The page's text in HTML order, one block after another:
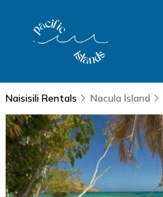
Naisisili Rentals Nacula Island